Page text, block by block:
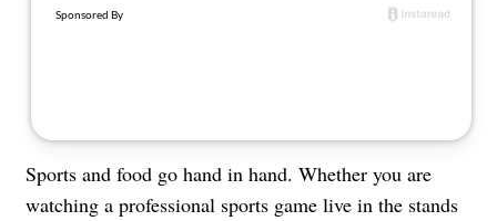
Sports and food go hand in hand. Whether you are
watching a professional sports game live in the stands